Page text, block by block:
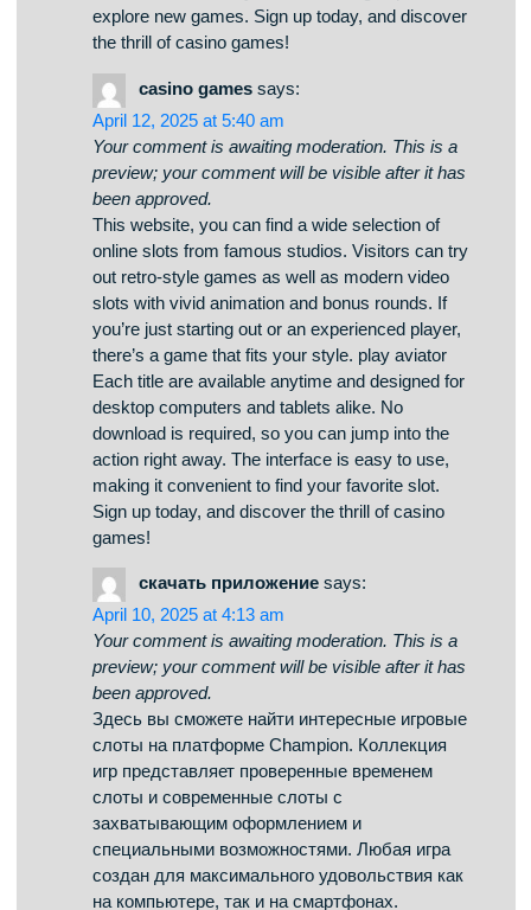
уже сегодня, чтобы почувствовать азарт с
Vavada!
casino says:
April 12, 2025 at 5:56 pm
Your comment is awaiting moderation. This is a
preview; your comment will be visible after it has
been approved.
Here, you can find lots of slot machines from
leading developers. Players can experience
classic slots as well as modern video slots with
high-quality visuals and exciting features. Even if
you’re new or a casino enthusiast, there’s a
game that fits your style. play casino The games
are instantly accessible anytime and designed
for PCs and tablets alike. All games run in your
browser, so you can get started without hassle.
The interface is easy to use, making it quick to
explore new games. Sign up today, and discover
the thrill of casino games!
casino games
April 12, 2025 at 5:40 am
Your comment is awaiting moderation. This is a
preview; your comment will be visible after it has
been approved.
This website, you can find a wide selection of
online slots from famous studios. Visitors can try
out retro-style games as well as modern video
slots with vivid animation and bonus rounds. If
you’re just starting out or an experienced player,